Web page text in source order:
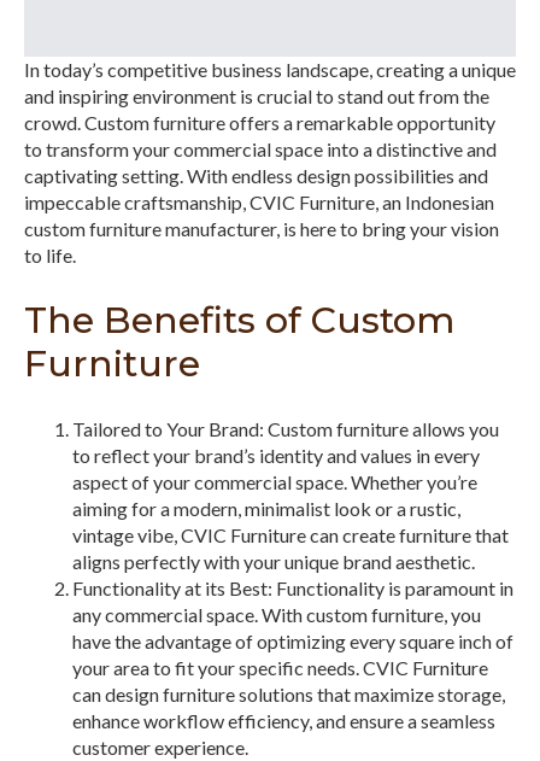
In today’s competitive business landscape, creating a unique
and inspiring environment is crucial to stand out from the
crowd. Custom furniture offers a remarkable opportunity
to transform your commercial space into a distinctive and
captivating setting. With endless design possibilities and
impeccable craftsmanship, CVIC Furniture, an Indonesian
custom furniture manufacturer, is here to bring your vision
to life.
The Benefits of Custom
Furniture
Tailored to Your Brand: Custom furniture allows you
to reflect your brand’s identity and values in every
aspect of your commercial space. Whether you’re
aiming for a modern, minimalist look or a rustic,
vintage vibe, CVIC Furniture can create furniture that
aligns perfectly with your unique brand aesthetic.
Functionality at its Best: Functionality is paramount in
any commercial space. With custom furniture, you
have the advantage of optimizing every square inch of
your area to fit your specific needs. CVIC Furniture
can design furniture solutions that maximize storage,
enhance workflow efficiency, and ensure a seamless
customer experience.